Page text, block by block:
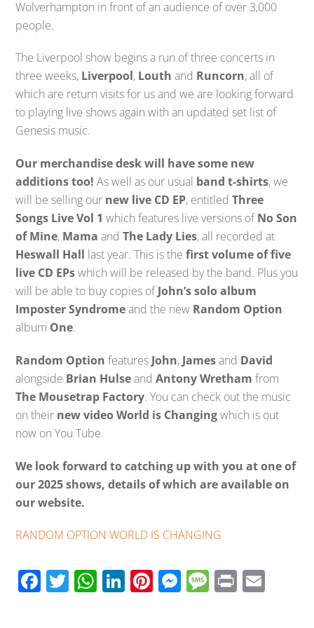
Wolverhampton in front of an audience of over 3,000
people.
The Liverpool show begins a run of three concerts in
three weeks, Liverpool, Louth and Runcorn, all of
which are return visits for us and we are looking forward
to playing live shows again with an updated set list of
Genesis music.
Our merchandise desk will have some new
additions too! As well as our usual band t-shirts, we
will be selling our new live CD EP, entitledThree
Songs Live Vol 1 which features live versions ofNo Son
of Mine, Mama andThe Lady Lies, all recorded at
Heswall Hall last year. This is thefirst volume of five
live CD EPswhich will be released by the band. Plus you
will be able to buy copies ofJohn’s solo album
Imposter Syndromeand the new Random Option
album One.
Random Option features John, Jamesand David
alongside Brian HulseandAntony Wretham from
The Mousetrap Factory. You can check out the music
on their new video World is Changingwhich is out
now on You Tube.
We look forward to catching up with you at one of
our 2025 shows, details of which are available on
our website.
RANDOM OPTION WORLD IS CHANGING
F T W Li Pi M M Pr